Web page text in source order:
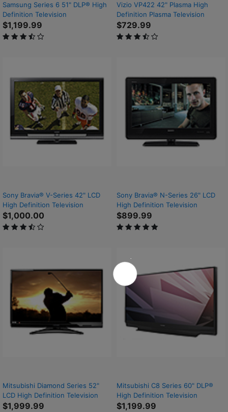
Samsung Series 6 51" DLP® High
Definition Television
$1,199.99
3.6 out of 5 Customer Rating
Vizio VP422 42" Plasma High
Definition Plasma Television
$729.99
3.6 out of 5 Customer Rating
Sony Bravia® V-Series 42" LCD
High Definition Television
$1,000.00
3.7 out of 5 Customer Rating
Sony Bravia® N-Series 26" LCD
High Definition Television
$899.99
5 out of 5 Customer Rating
Mitsubishi Diamond Series 52"
LCD High Definition Television
$1,999.99
Mitsubishi C8 Series 60" DLP®
High Definition Television
$1,199.99